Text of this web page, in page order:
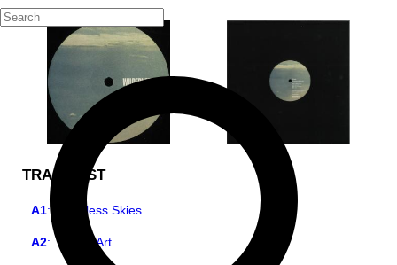
TRACKLIST
A1: Endless Skies
A2: Tea's Art